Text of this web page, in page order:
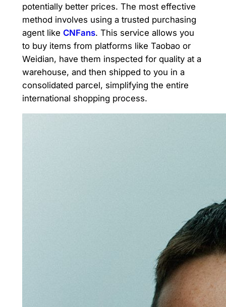
potentially better prices. The most effective
method involves using a trusted purchasing
agent like CNFans. This service allows you
to buy items from platforms like Taobao or
Weidian, have them inspected for quality at a
warehouse, and then shipped to you in a
consolidated parcel, simplifying the entire
international shopping process.